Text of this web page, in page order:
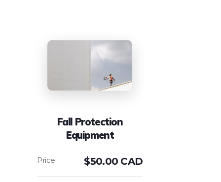
Fall Protection
Equipment
$50.00 CAD